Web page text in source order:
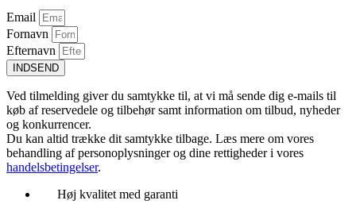
Email
Fornavn
Efternavn
INDSEND
Ved tilmelding giver du samtykke til, at vi må sende dig e-mails til
køb af reservedele og tilbehør samt information om tilbud, nyheder
og konkurrencer.
Du kan altid trække dit samtykke tilbage. Læs mere om vores
behandling af personoplysninger og dine rettigheder i vores
handelsbetingelser.
Høj kvalitet med garanti